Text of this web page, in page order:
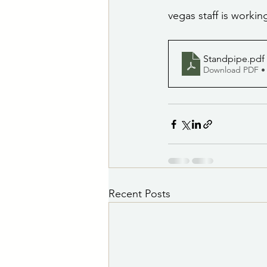
vegas staff is
Standpipe.pdf
Download PDF •
Recent Posts